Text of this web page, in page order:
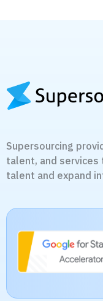
Supersourcing
talent, and services
talent and expand